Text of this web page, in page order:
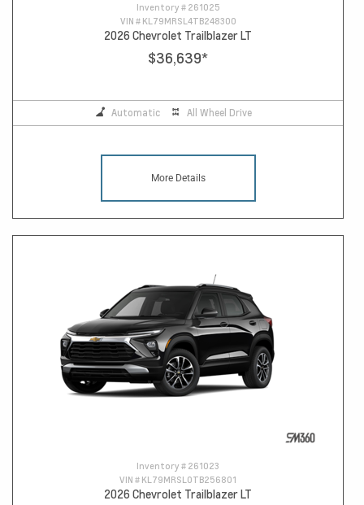
Inventory # 261025
VIN # KL79MRSL4TB248300
2026 Chevrolet Trailblazer LT
$36,639*
Automatic All Wheel Drive
More Details
Inventory # 261023
VIN # KL79MRSL0TB256801
2026 Chevrolet Trailblazer LT